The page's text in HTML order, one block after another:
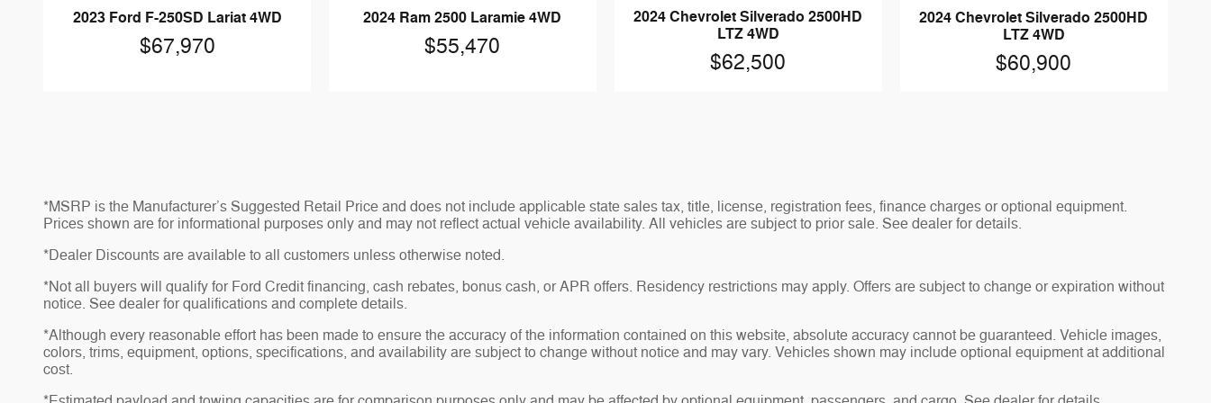
2023 Ford F-250SD Lariat 4WD
$67,970
2024 Ram 2500 Laramie 4WD
$55,470
2024 Chevrolet Silverado 2500HD
LTZ 4WD
$62,500
2024 Chevrolet Silverado 2500HD
LTZ 4WD
$60,900
*MSRP is the Manufacturer’s Suggested Retail Price and does not include applicable state sales tax, title, license, registration fees, finance charges or optional equipment.
Prices shown are for informational purposes only and may not reflect actual vehicle availability. All vehicles are subject to prior sale. See dealer for details.
*Dealer Discounts are available to all customers unless otherwise noted.
*Not all buyers will qualify for Ford Credit financing, cash rebates, bonus cash, or APR offers. Residency restrictions may apply. Offers are subject to change or expiration without
notice. See dealer for qualifications and complete details.
*Although every reasonable effort has been made to ensure the accuracy of the information contained on this website, absolute accuracy cannot be guaranteed. Vehicle images,
colors, trims, equipment, options, specifications, and availability are subject to change without notice and may vary. Vehicles shown may include optional equipment at additional
cost.